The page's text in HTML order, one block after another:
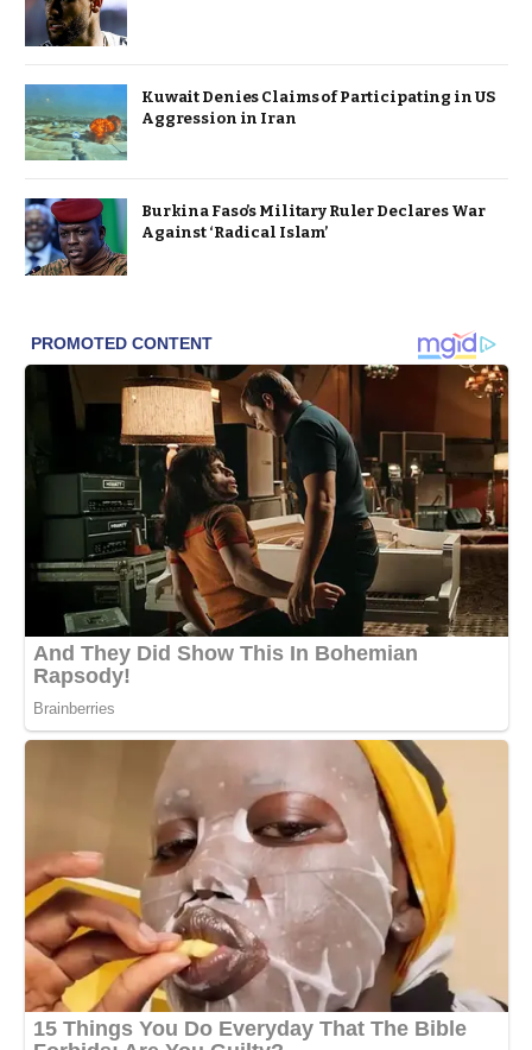
Kuwait Denies Claims of Participating in US
Aggression in Iran
Burkina Faso’s Military Ruler Declares War
Against ‘Radical Islam’